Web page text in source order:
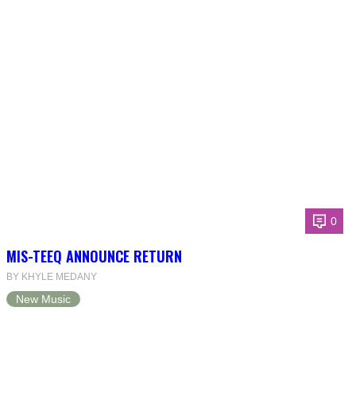
0
MIS-TEEQ ANNOUNCE RETURN
BY KHYLE MEDANY
New Music